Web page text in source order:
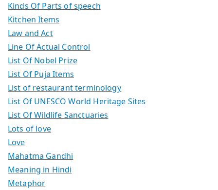
Kinds Of Parts of speech
Kitchen Items
Law and Act
Line Of Actual Control
List Of Nobel Prize
List Of Puja Items
List of restaurant terminology
List Of UNESCO World Heritage Sites
List Of Wildlife Sanctuaries
Lots of love
Love
Mahatma Gandhi
Meaning in Hindi
Metaphor